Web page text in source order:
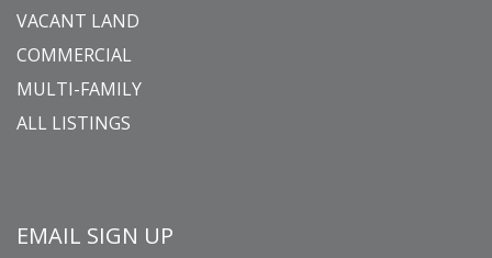
VACANT LAND
COMMERCIAL
MULTI-FAMILY
ALL LISTINGS
EMAIL SIGN UP